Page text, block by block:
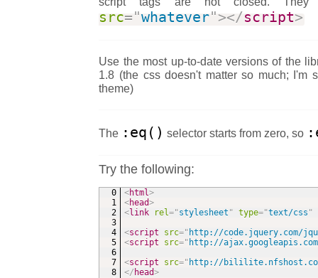
src="whatever"></script>
Use the most up-to-date versions of the
1.8 (the css doesn't matter so much; I'm
theme)
The :eq() selector starts from zero, so
Try the following:
<html>
<head>
<link rel="stylesheet " type="text/css "
<script src=" http://code.jquery.com/
<script src=" http://
<script src=" http://
</ head>